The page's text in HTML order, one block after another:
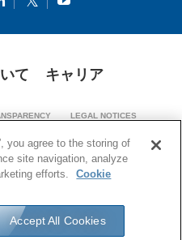
て キャリア
LEGAL NOTICES
All Rights Reserved.
you agree to the storing of
site navigation, analyze
efforts.
Cookie
Accept All Cookies